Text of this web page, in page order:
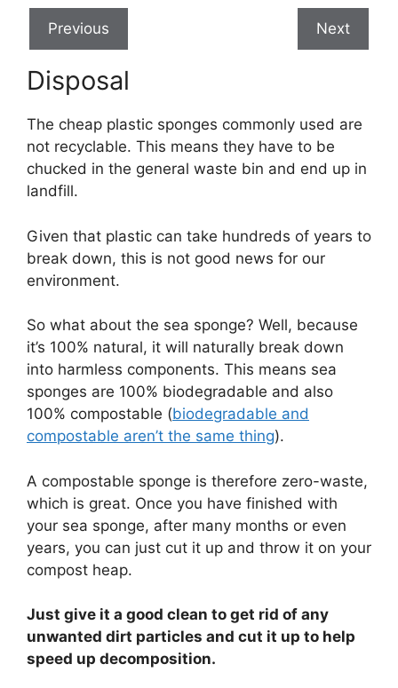
Previous Next
Disposal
The cheap plastic sponges commonly used are
not recyclable. This means they have to be
chucked in the general waste bin and end up in
landfill.
Given that plastic can take hundreds of years to
break down, this is not good news for our
environment.
So what about the sea sponge? Well, because
it’s 100% natural, it will naturally break down
into harmless components. This means sea
sponges are 100% biodegradable and also
100% compostable (biodegradable and
compostable aren’t the same thing).
A compostable sponge is therefore zero-waste,
which is great. Once you have finished with
your sea sponge, after many months or even
years, you can just cut it up and throw it on your
compost heap.
Just give it a good clean to get rid of any
unwanted dirt particles and cut it up to help
speed up decomposition.